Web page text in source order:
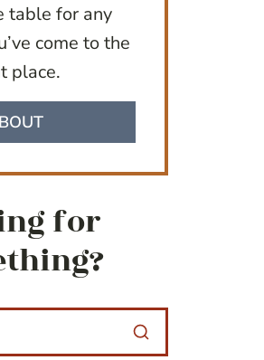
table for any
come to the
place.
for